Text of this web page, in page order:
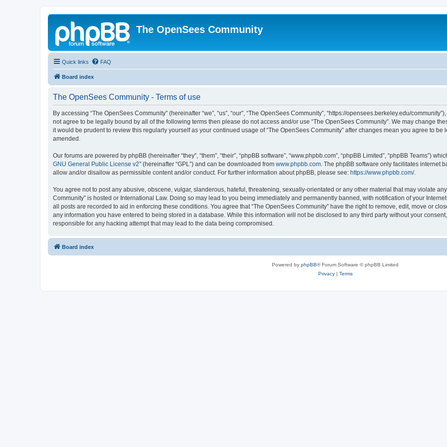
The OpenSees Community
Quick links FAQ
Board index
The OpenSees Community - Terms of use
By accessing “The OpenSees Community” (hereinafter “we”, “us”, “our”, “The OpenSees Community”, “https://opensees.berkeley.edu/
not agree to be legally bound by all of the following terms then please do not access and/or use “The OpenSees Community”. We may change
it would be prudent to review this regularly yourself as your continued usage of “The OpenSees Community” after changes mean you agree to
amended.
Our forums are powered by phpBB (hereinafter “they”, “them”, “their”, “phpBB software”, “www.phpbb.com”, “phpBB Limited”, “phpBB Teams”)
GNU General Public License v2” (hereinafter “GPL”) and can be downloaded from www.phpbb.com. The phpBB software only facilitates internet
allow and/or disallow as permissible content and/or conduct. For further information about phpBB, please see: https://www.phpbb.com/.
You agree not to post any abusive, obscene, vulgar, slanderous, hateful, threatening, sexually-orientated or any other material that may violate
Community” is hosted or International Law. Doing so may lead to you being immediately and permanently banned, with notification of your
all posts are recorded to aid in enforcing these conditions. You agree that “The OpenSees Community” have the right to remove, edit, move or
any information you have entered to being stored in a database. While this information will not be disclosed to any third party without your
responsible for any hacking attempt that may lead to the data being compromised.
Board index
Powered by phpBB® Forum Software © phpBB Limited
Privacy| Terms